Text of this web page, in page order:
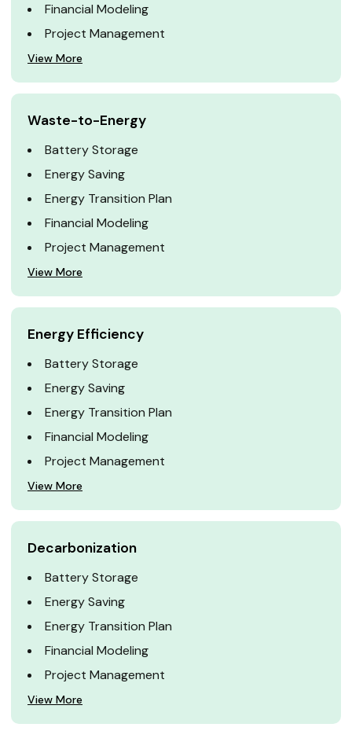
Financial Modeling
Project Management
View More
Waste-to-Energy
Battery Storage
Energy Saving
Energy Transition Plan
Financial Modeling
Project Management
View More
Energy Efficiency
Battery Storage
Energy Saving
Energy Transition Plan
Financial Modeling
Project Management
View More
Decarbonization
Battery Storage
Energy Saving
Energy Transition Plan
Financial Modeling
Project Management
View More